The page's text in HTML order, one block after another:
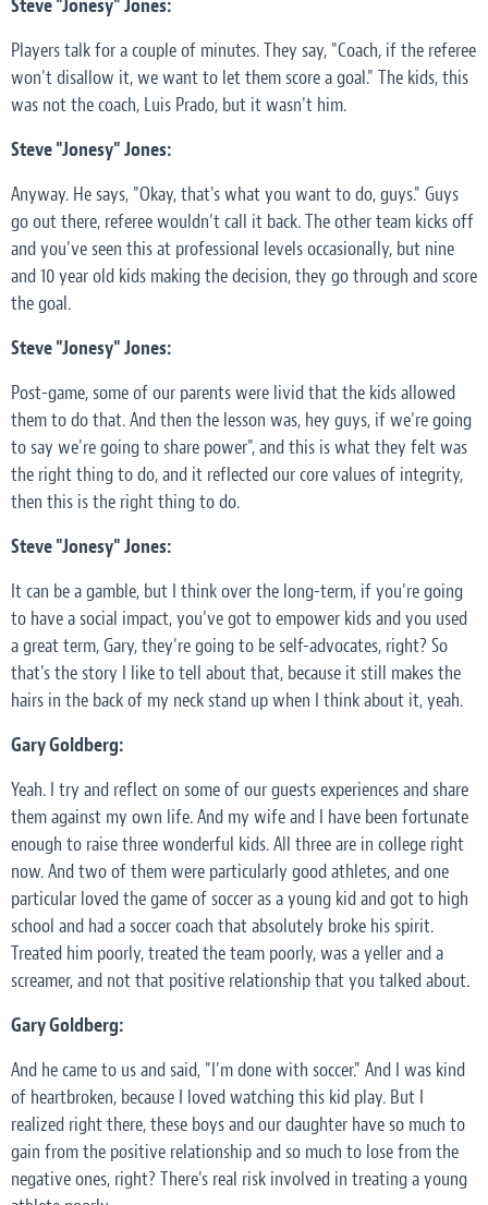
Steve "Jonesy" Jones:
Players talk for a couple of minutes. They say, "Coach, if the referee
won't disallow it, we want to let them score a goal." The kids, this
was not the coach, Luis Prado, but it wasn't him.
Steve "Jonesy" Jones:
Anyway. He says, "Okay, that's what you want to do, guys." Guys
go out there, referee wouldn't call it back. The other team kicks off
and you've seen this at professional levels occasionally, but nine
and 10 year old kids making the decision, they go through and score
the goal.
Steve "Jonesy" Jones:
Post-game, some of our parents were livid that the kids allowed
them to do that. And then the lesson was, hey guys, if we're going
to say we're going to share power", and this is what they felt was
the right thing to do, and it reflected our core values of integrity,
then this is the right thing to do.
Steve "Jonesy" Jones:
It can be a gamble, but I think over the long-term, if you're going
to have a social impact, you've got to empower kids and you used
a great term, Gary, they're going to be self-advocates, right? So
that's the story I like to tell about that, because it still makes the
hairs in the back of my neck stand up when I think about it, yeah.
Gary Goldberg:
Yeah. I try and reflect on some of our guests experiences and share
them against my own life. And my wife and I have been fortunate
enough to raise three wonderful kids. All three are in college right
now. And two of them were particularly good athletes, and one
particular loved the game of soccer as a young kid and got to high
school and had a soccer coach that absolutely broke his spirit.
Treated him poorly, treated the team poorly, was a yeller and a
screamer, and not that positive relationship that you talked about.
Gary Goldberg:
And he came to us and said, "I'm done with soccer." And I was kind
of heartbroken, because I loved watching this kid play. But I
realized right there, these boys and our daughter have so much to
gain from the positive relationship and so much to lose from the
negative ones, right? There's real risk involved in treating a young